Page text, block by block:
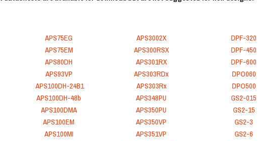
APS75EG
APS75EM
APS80DH
APS93VP
APS100DH-24B1
APS100DH-48b
APS100DMA
APS100EM
APS100MI
APS3002X
APS300RSX
APS301RX
APS303RDx
APS303Rx
APS348PU
APS350PU
APS350VP
APS351VP
DPF-320
DPF-450
DPF-600
DPO060
DPO500
GS2-015
GS2-15
GS2-3
GS2-6